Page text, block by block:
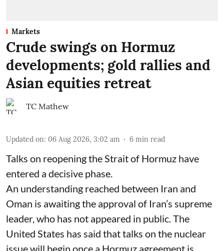
Markets
Crude swings on Hormuz
developments; gold rallies and
Asian equities retreat
TC Mathew
Updated on: 06 Aug 2026, 3:02 am 6 min read
Talks on reopening the Strait of Hormuz have
entered a decisive phase.
An understanding reached between Iran and
Oman is awaiting the approval of Iran’s supreme
leader, who has not appeared in public. The
United States has said that talks on the nuclear